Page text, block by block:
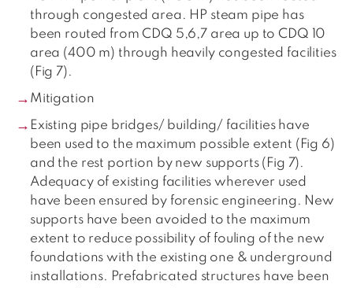
through congested area. HP steam pipe has
been routed from CDQ 5,6,7 area up to CDQ 10
area (400 m) through heavily congested facilities
(Fig 7).
Mitigation
Existing pipe bridges/ building/ facilities have
been used to the maximum possible extent (Fig 6)
and the rest portion by new supports (Fig 7).
Adequacy of existing facilities wherever used
have been ensured by forensic engineering. New
supports have been avoided to the maximum
extent to reduce possibility of fouling of the new
foundations with the existing one & underground
installations. Prefabricated structures have been